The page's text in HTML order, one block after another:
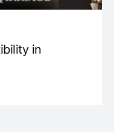
in